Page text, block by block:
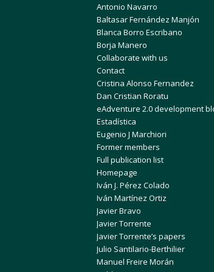
Antonio Navarro
Baltasar Fernández Manjón
Blanca Borro Escribano
Borja Manero
Collaborate with us
Contact
Cristina Alonso Fernandez
Dan Cristian Roratu
eAdventure 2.0 development
Estadística
Eugenio J Marchiori
Former members
Full publication list
Homepage
Iván J. Pérez Colado
Iván Martínez Ortiz
Javier Bravo
Javier Torrente
Javier Torrente’s papers
Julio Santilario-Berthilier
Manuel Freire Morán